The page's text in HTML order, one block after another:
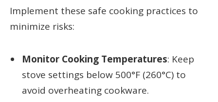
Implement these safe cooking practices to
minimize risks:
Monitor Cooking Temperatures: Keep
stove settings below 500°F (260°C) to
avoid overheating cookware.